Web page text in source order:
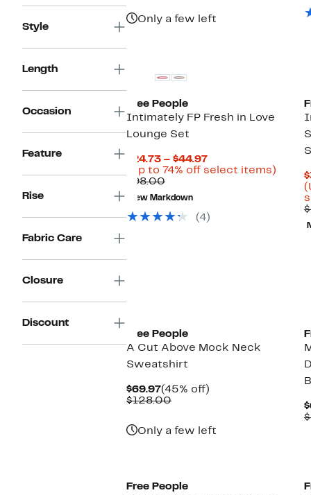
Style
Length
Occasion
Feature
Rise
Fabric Care
Closure
Discount
Only a few left
Free People
Intimately FP Fresh in Love
Lounge Set
$24.73 – $44.97Current
Price
(Up to 74% off select items)
select
items.
$98.00Comparable
value
$98.00
New Markdown
(4)
Free People
A Cut Above Mock Neck
Sweatshirt
$69.97Current
Price
(45% off)
$128.00Comparable
Only a few left
Free People